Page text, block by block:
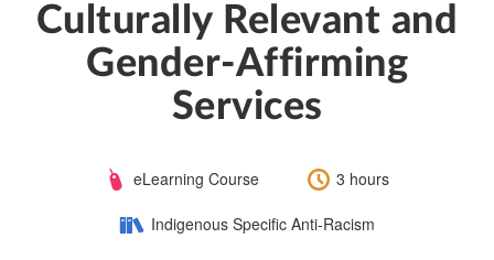
Culturally Relevant and
Gender-Affirming
Services
CourseeLearning Course Length:3 hours
Category:Indigenous Specific Anti-Racism